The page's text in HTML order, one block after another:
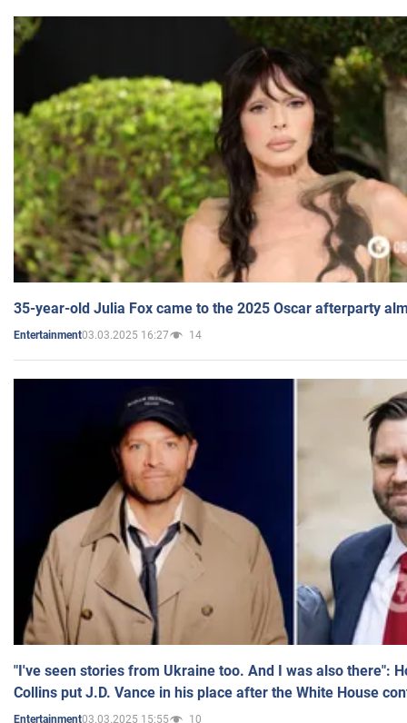
35-year-old Julia Fox came to the 2025 Oscar afterparty
Entertainment03.03.2025 16:27 14
"I've seen stories from Ukraine too. And I was also there":
Collins put J.D. Vance in his place after the White House
Entertainment03.03.2025 15:55 10